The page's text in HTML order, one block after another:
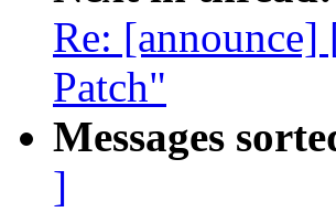
Re:
Patch"
Messages
]